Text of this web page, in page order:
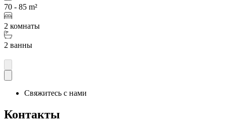
70 - 85 m²
2 комнаты
2 ванны
Свяжитесь с нами
Контакты